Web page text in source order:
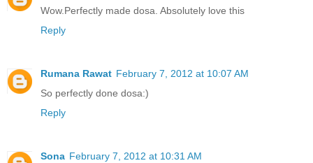
Wow.Perfectly made dosa. Absolutely love this
Reply
Rumana Rawat February 7, 2012 at 10:07 AM
So perfectly done dosa:)
Reply
Sona February 7, 2012 at 10:31 AM